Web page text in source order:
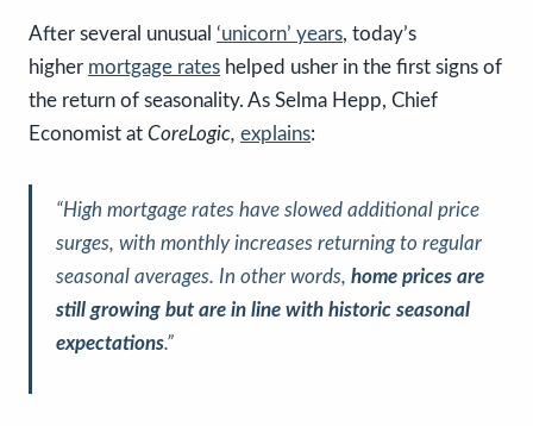
After several unusual ‘unicorn’ years, today’s
higher mortgage rates helped usher in the first signs of
the return of seasonality. As Selma Hepp, Chief
Economist at CoreLogic, explains:
“High mortgage rates have slowed additional price
surges, with monthly increases returning to regular
seasonal averages. In other words, home prices are
still growing but are in line with historic seasonal
expectations.”